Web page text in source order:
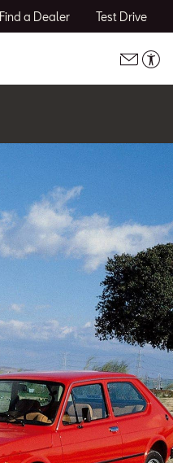
Find a Dealer Test Drive